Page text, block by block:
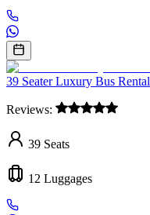
39 Seater Luxury Bus Rental
Reviews:
39 Seats
12 Luggages